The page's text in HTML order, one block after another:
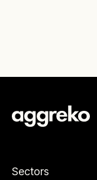
Sectors